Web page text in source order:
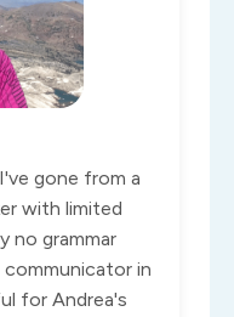
gone from a
with limited
no grammar
in
for Andrea's